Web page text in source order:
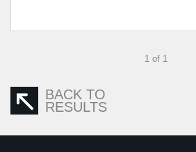
1 of 1
BACK TO
RESULTS